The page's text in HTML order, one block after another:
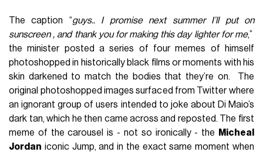
The caption “guys.. I promise next summer I’ll put on
sunscreen , and thank you for making this day lighter for me,”
the minister posted a series of four memes of himself
photoshopped in historically black films or moments with his
skin darkened to match the bodies that they’re on. The
original photoshopped images surfaced from Twitter where
an ignorant group of users intended to joke about Di Maio’s
dark tan, which he then came across and reposted. The first
meme of the carousel is - not so ironically - the
Micheal
Jordan iconic Jump, and in the exact same moment when